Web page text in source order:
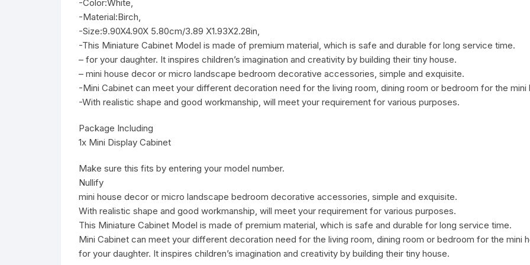
-Color:White,
-Material:Birch,
-Size:9.90X4.90X 5.80cm/3.89 X1.93X2.28in,
-This Miniature Cabinet Model is made of premium material, which is safe and durable for long service time.
– for your daughter. It inspires children’s imagination and creativity by building their tiny house.
– mini house decor or micro landscape bedroom decorative accessories, simple and exquisite.
-Mini Cabinet can meet your different decoration need for the living room, dining room or bedroom for the mini
-With realistic shape and good workmanship, will meet your requirement for various purposes.
Package Including
1x Mini Display Cabinet
Make sure this fits by entering your model number.
Nullify
mini house decor or micro landscape bedroom decorative accessories, simple and exquisite.
With realistic shape and good workmanship, will meet your requirement for various purposes.
This Miniature Cabinet Model is made of premium material, which is safe and durable for long service time.
Mini Cabinet can meet your different decoration need for the living room, dining room or bedroom for the mini
for your daughter. It inspires children’s imagination and creativity by building their tiny house.